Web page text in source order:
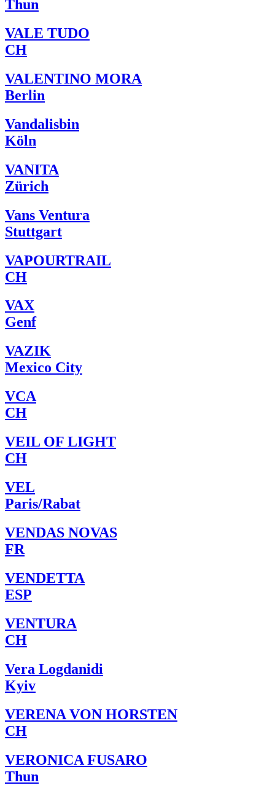
Thun
VALE TUDO
CH
VALENTINO MORA
Berlin
Vandalisbin
Köln
VANITA
Zürich
Vans Ventura
Stuttgart
VAPOURTRAIL
CH
VAX
Genf
VAZIK
Mexico City
VCA
CH
VEIL OF LIGHT
CH
VEL
Paris/Rabat
VENDAS NOVAS
FR
VENDETTA
ESP
VENTURA
CH
Vera Logdanidi
Kyiv
VERENA VON HORSTEN
CH
VERONICA FUSARO
Thun